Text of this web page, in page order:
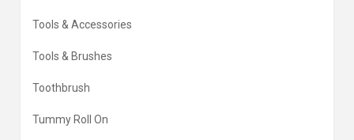
Tools & Accessories
Tools & Brushes
Toothbrush
Tummy Roll On